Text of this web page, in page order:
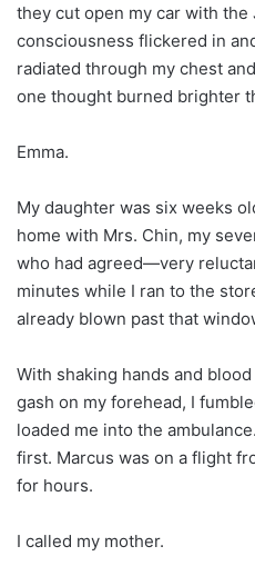
they cut open my car with the
consciousness flickered in
radiated through my chest
one thought burned brighter
Emma.
My daughter was six weeks
home with Mrs. Chin, my
who had agreed—very
minutes while I ran to the
already blown past that
With shaking hands and
gash on my forehead, I
loaded me into the
first. Marcus was on a flight
for hours.
I called my mother.